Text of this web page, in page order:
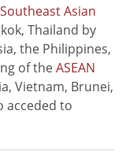
Asian
Thailand by
the Philippines,
of theASEAN
Vietnam, Brunei,
acceded to